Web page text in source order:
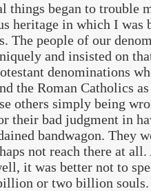
things began to trouble
heritage in which I was
The people of our
and insisted on
denominations
the Roman Catholics
others simply being
their bad judgment in
bandwagon. They
not reach there at
it was better not to
or two billion souls.